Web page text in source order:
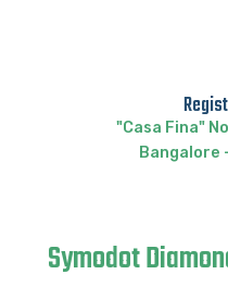
"Casa Fina"
Bangalore
Symodot